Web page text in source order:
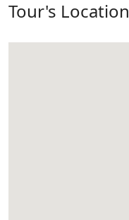
Tour's Location